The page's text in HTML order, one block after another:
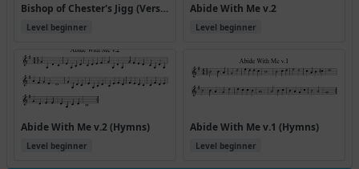
Bishop of Chester's Jigg (Version 2)
Level beginner
Abide With Me v.2
Level beginner
Abide With Me v.2 (Hymns)
Level beginner
Abide With Me v.1 (Hymns)
Level beginner